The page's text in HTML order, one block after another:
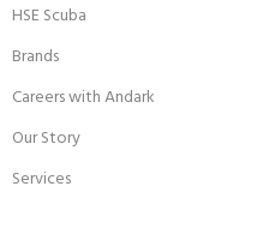
HSE Scuba
Brands
Careers with Andark
Our Story
Services